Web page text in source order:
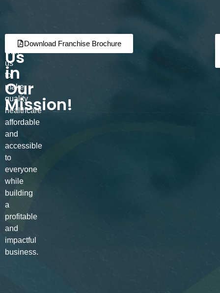
Join
Us
in
Our
Mission!
Partner
with
us
to
make
quality
healthcare
affordable
and
accessible
to
everyone
while
building
a
profitable
and
impactful
business.
Download Franchise Brochure